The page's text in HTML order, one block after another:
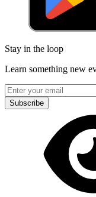
Stay in the loop
Learn something new
Subscribe